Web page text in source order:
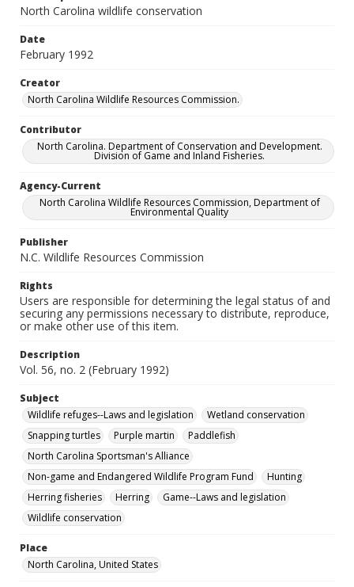
North Carolina wildlife conservation
Date
February 1992
Creator
North Carolina Wildlife Resources Commission.
Contributor
North Carolina. Department of Conservation and Development.
Division of Game and Inland Fisheries.
Agency-Current
North Carolina Wildlife Resources Commission, Department of
Environmental Quality
Publisher
N.C. Wildlife Resources Commission
Rights
Users are responsible for determining the legal status of and
securing any permissions necessary to distribute, reproduce,
or make other use of this item.
Description
Vol. 56, no. 2 (February 1992)
Subject
Wildlife refuges--Laws and legislation
Wetland conservation
Snapping turtles
Purple martin
Paddlefish
North Carolina Sportsman's Alliance
Non-game and Endangered Wildlife Program Fund
Hunting
Herring fisheries
Herring
Game--Laws and legislation
Wildlife conservation
Place
North Carolina, United States